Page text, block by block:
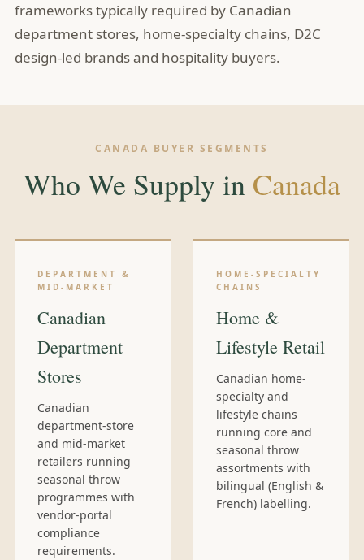
frameworks typically required by Canadian
department stores, home-specialty chains, D2C
design-led brands and hospitality buyers.
CANADA BUYER SEGMENTS
Who We Supply in Canada
DEPARTMENT &
MID-MARKET
Canadian
Department
Stores
Canadian
department-store
and mid-market
retailers running
seasonal throw
programmes with
vendor-portal
compliance
requirements.
HOME-SPECIALTY
CHAINS
Home &
Lifestyle Retail
Canadian home-
specialty and
lifestyle chains
running core and
seasonal throw
assortments with
bilingual (English &
French) labelling.